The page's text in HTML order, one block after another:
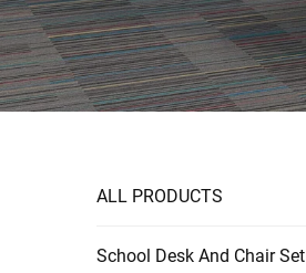
ALL PRODUCTS
School Desk And Chair Set